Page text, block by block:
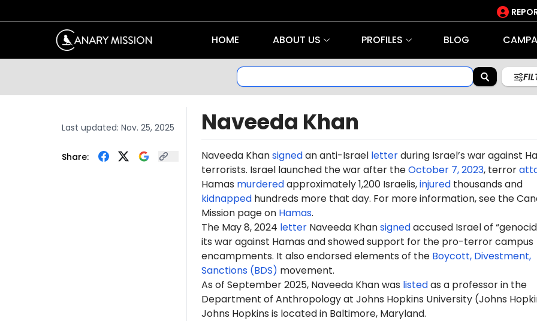
HOME ABOUT US PROFILES BLOG
Last updated: Nov. 25, 2025
Share:
Naveeda Khan
Naveeda Khansignedan anti-Israel letterduring Israel’s war against
terrorists. Israel launched the war after theOctober 7, 2023, terror
Hamas murderedapproximately 1,200 Israelis,injuredthousands and
kidnappedhundreds more that day. For more information, see the
Mission page on Hamas.
The May 8, 2024 letter NaveedaKhansignedaccused Israel of
its war against Hamas and showed support for the pro-terror campus
encampments. It also endorsed elements of the Boycott, Divestment,
Sanctions (BDS) movement.
As of September 2025, Naveeda Khan was listedas a professor in the
Department of Anthropology at Johns Hopkins University (Johns
Johns Hopkins is located in Baltimore, Maryland.